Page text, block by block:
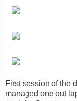
First session of the
managed one out